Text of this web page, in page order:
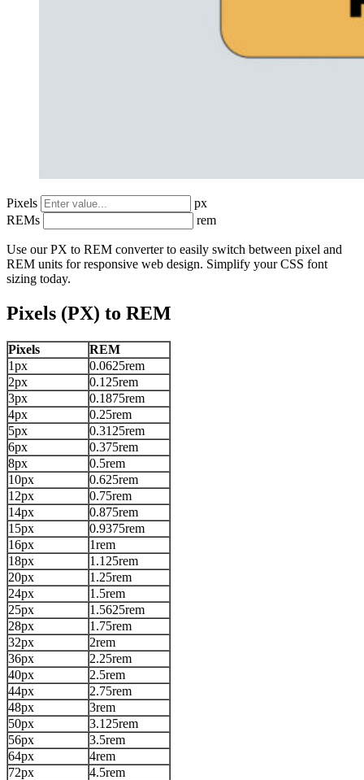
Pixels
px
REMs
rem
Use our PX to REM converter to easily switch between pixel and
REM units for responsive web design. Simplify your CSS font
sizing today.
Pixels (PX) to REM
Pixels
REM
1px
0.0625rem
2px
0.125rem
3px
0.1875rem
4px
0.25rem
5px
0.3125rem
6px
0.375rem
8px
0.5rem
10px
0.625rem
12px
0.75rem
14px
0.875rem
15px
0.9375rem
16px
1rem
18px
1.125rem
20px
1.25rem
24px
1.5rem
25px
1.5625rem
28px
1.75rem
32px
2rem
36px
2.25rem
40px
2.5rem
44px
2.75rem
48px
3rem
50px
3.125rem
56px
3.5rem
64px
4rem
72px
4.5rem